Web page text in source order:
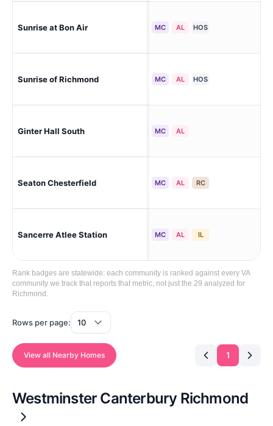
Sunrise at Bon Air MC AL HOS
Sunrise of Richmond MC AL HOS
Ginter Hall South MC AL
Seaton Chesterfield MC AL RC
Sancerre Atlee Station MC AL IL
Rank badges are statewide: each community is ranked against every VA
community we track that reports that metric, not just the 29 analyzed for
Richmond.
Rows per page:
View all Nearby Homes 1
Westminster Canterbury Richmond